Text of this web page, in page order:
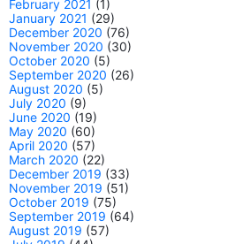
February 2021 (1)
January 2021 (29)
December 2020 (76)
November 2020 (30)
October 2020 (5)
September 2020 (26)
August 2020 (5)
July 2020 (9)
June 2020 (19)
May 2020 (60)
April 2020 (57)
March 2020 (22)
December 2019 (33)
November 2019 (51)
October 2019 (75)
September 2019 (64)
August 2019 (57)